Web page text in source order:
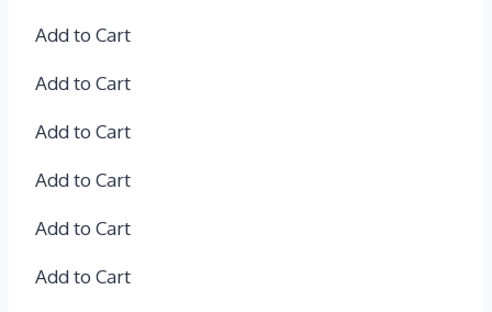
Add to Cart
Add to Cart
Add to Cart
Add to Cart
Add to Cart
Add to Cart